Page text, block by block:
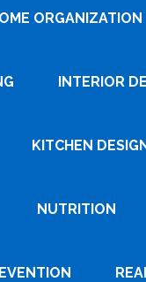
ORGANIZATION
INTERIOR
KITCHEN
NUTRITION